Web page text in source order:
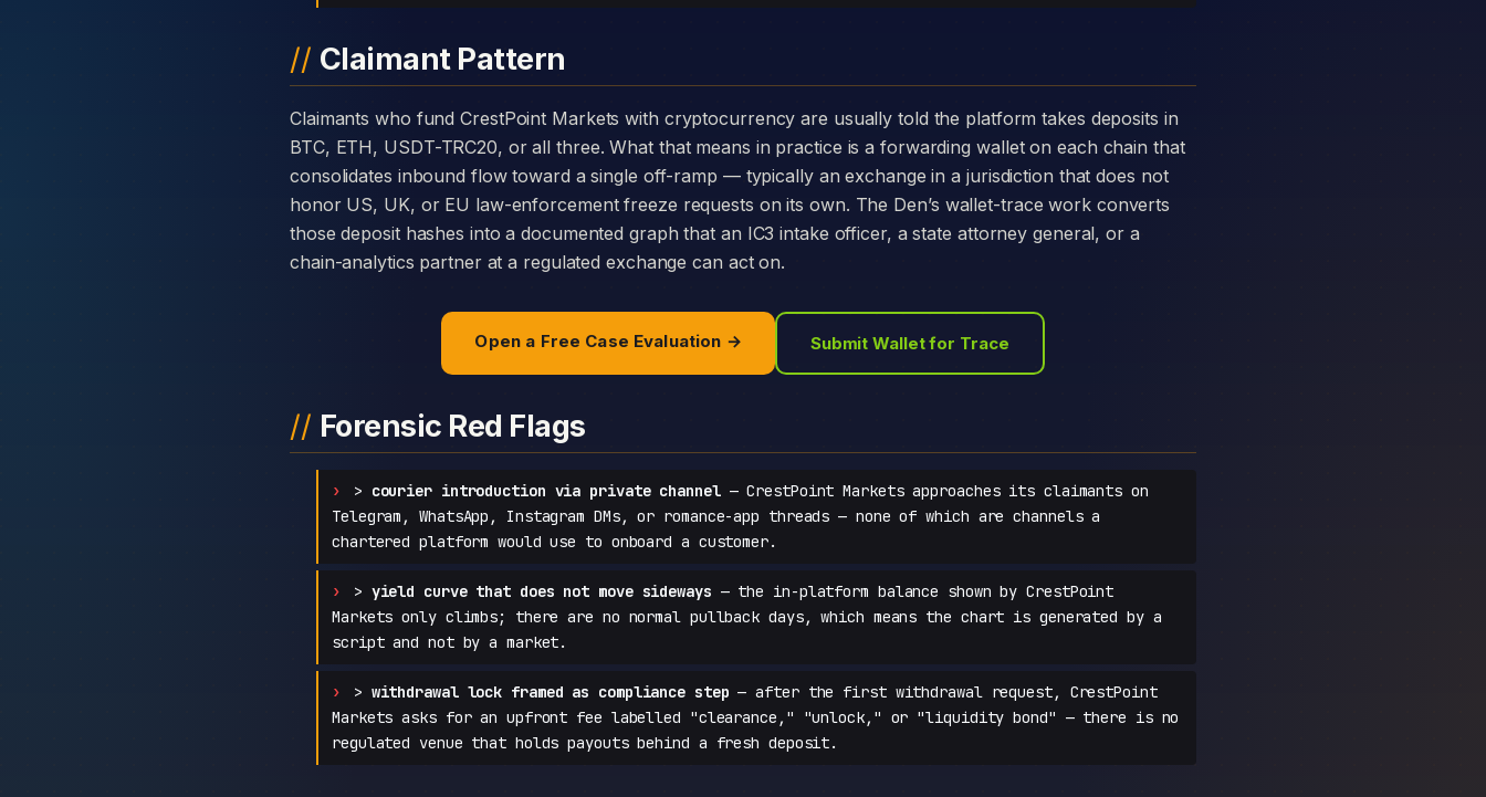
Claimant Pattern
Claimants who fund CrestPoint Markets with cryptocurrency are usually told the platform takes deposits in
BTC, ETH, USDT-TRC20, or all three. What that means in practice is a forwarding wallet on each chain that
consolidates inbound flow toward a single off-ramp — typically an exchange in a jurisdiction that does not
honor US, UK, or EU law-enforcement freeze requests on its own. The Den’s wallet-trace work converts
those deposit hashes into a documented graph that an IC3 intake officer, a state attorney general, or a
chain-analytics partner at a regulated exchange can act on.
Open a Free Case Evaluation → Submit Wallet for Trace
Forensic Red Flags
> courier introduction via private channel— CrestPoint Markets approaches its claimants on
Telegram, WhatsApp, Instagram DMs, or romance-app threads — none of which are channels a
chartered platform would use to onboard a customer.
> yield curve that does not move sideways — the in-platform balance shown by CrestPoint
Markets only climbs; there are no normal pullback days, which means the chart is generated by a
script and not by a market.
> withdrawal lock framed as compliance step — after the first withdrawal request, CrestPoint
Markets asks for an upfront fee labelled "clearance," "unlock," or "liquidity bond" — there is no
regulated venue that holds payouts behind a fresh deposit.